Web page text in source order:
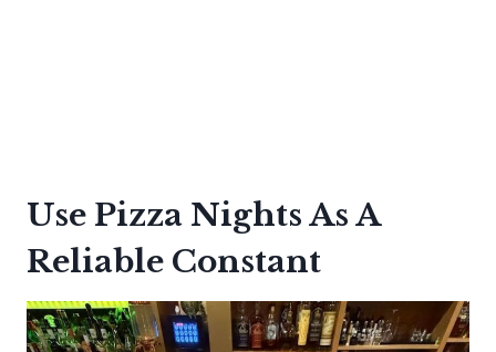
Use Pizza Nights As A
Reliable Constant